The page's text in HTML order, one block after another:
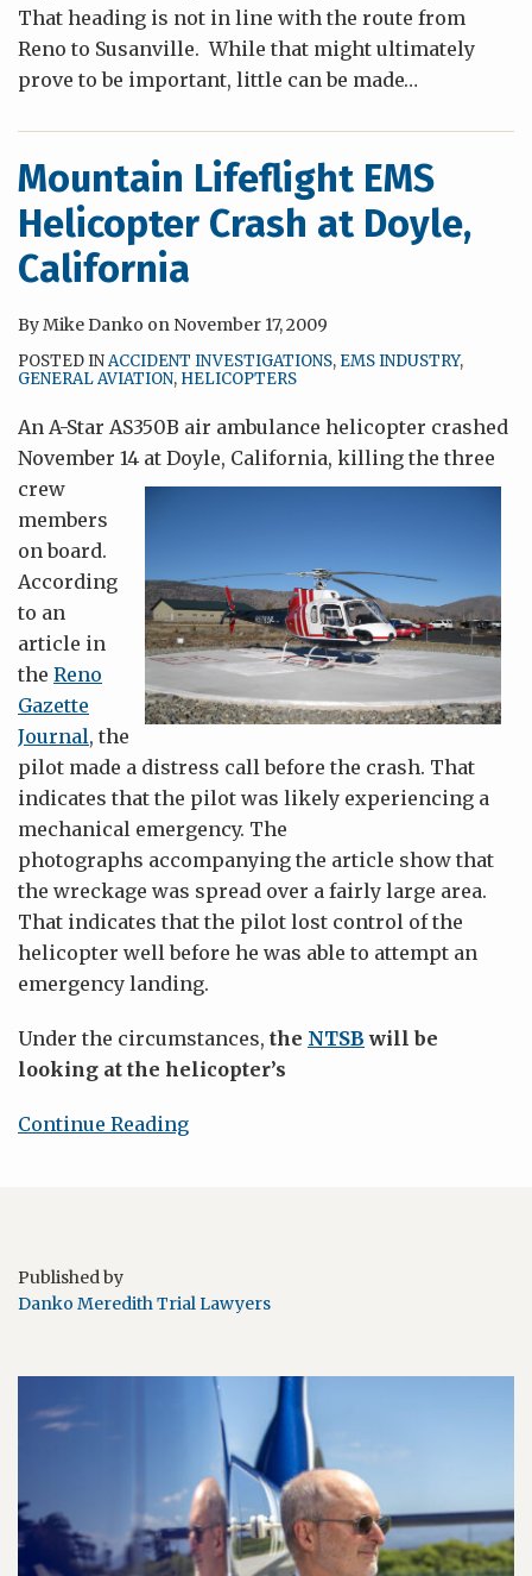
That heading is not in line with the route from
Reno to Susanville. While that might ultimately
prove to be important, little can be made…
Mountain Lifeflight EMS
Helicopter Crash at Doyle,
California
ByMike Danko on November 17, 2009
POSTED INACCIDENT INVESTIGATIONS, EMS INDUSTRY,
GENERAL AVIATION, HELICOPTERS
An A-Star AS350B air ambulance helicopter crashed
November 14 at Doyle, California, killing the three
crew
members
on board.
According
to an
article in
the Reno
Gazette
Journal, the
pilot made a distress call before the crash. That
indicates that the pilot was likely experiencing a
mechanical emergency. The
photographs accompanying the article show that
the wreckage was spread over a fairly large area.
That indicates that the pilot lost control of the
helicopter well before he was able to attempt an
emergency landing.
Under the circumstances, the NTSB will be
looking at the helicopter’s
Continue Reading
Published by
Danko Meredith Trial Lawyers